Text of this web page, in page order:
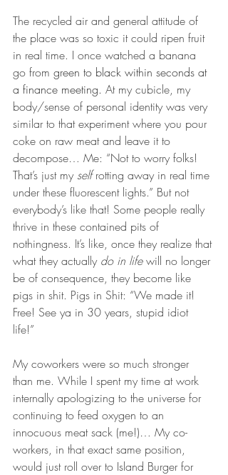
The recycled air and general attitude of
the place was so toxic it could ripen fruit
in real time. I once watched a banana
go from green to black within seconds at
a finance meeting. At my cubicle, my
body/sense of personal identity was very
similar to that experiment where you pour
coke on raw meat and leave it to
decompose… Me: “Not to worry folks!
That’s just my self rotting away in real time
under these fluorescent lights.” But not
everybody’s like that! Some people really
thrive in these contained pits of
nothingness. It’s like, once they realize that
what they actually do in life will no longer
be of consequence, they become like
pigs in shit. Pigs in Shit: “We made it!
Free! See ya in 30 years, stupid idiot
life!”
My coworkers were so much stronger
than me. While I spent my time at work
internally apologizing to the universe for
continuing to feed oxygen to an
innocuous meat sack (me!)… My co-
workers, in that exact same position,
would just roll over to Island Burger for